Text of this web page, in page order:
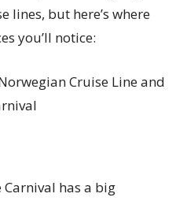
lines, but here’s where
you’ll notice:
has a big